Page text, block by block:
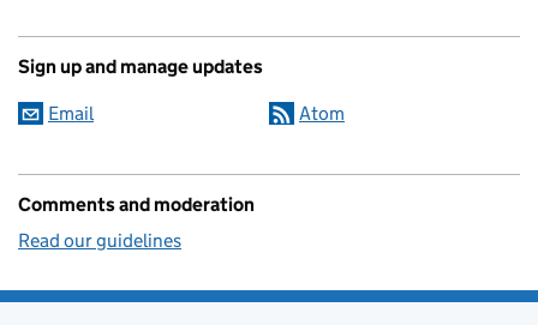
Sign up and manage updates
Email Atom
Comments and moderation
Read our guidelines